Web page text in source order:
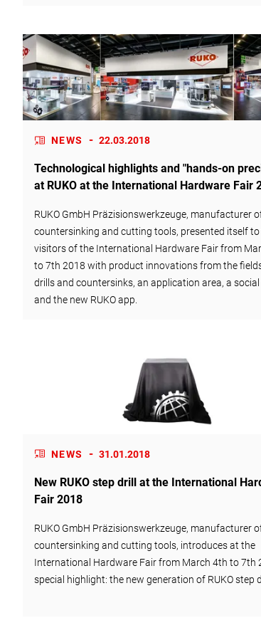
NEWS - 22.03.2018
Technological highlights and "hands-on
at RUKO at the International Hardware Fair
RUKO GmbH Präzisionswerkzeuge, manufacturer
countersinking and cutting tools, presented itself
visitors of the International Hardware Fair from
to 7th 2018 with product innovations from the
drills and countersinks, an application area, a social
and the new RUKO app.
NEWS - 31.01.2018
New RUKO step drill at the International
Fair 2018
RUKO GmbH Präzisionswerkzeuge, manufacturer
countersinking and cutting tools, introduces at the
International Hardware Fair from March 4th to 7th
special highlight: the new generation of RUKO step